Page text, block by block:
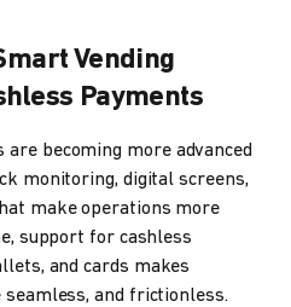
Vending
Payments
are becoming more advanced
monitoring, digital screens,
make operations more
support for cashless
and cards makes
and frictionless.